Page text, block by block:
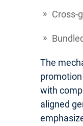
Cross-
The
with
aligned